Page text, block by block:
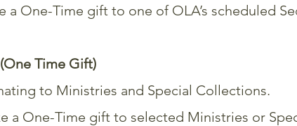
a One-Time gift to one of OLA’s scheduled
Time Gift)
to Ministries and Special Collections.
a One-Time gift to selected Ministries or